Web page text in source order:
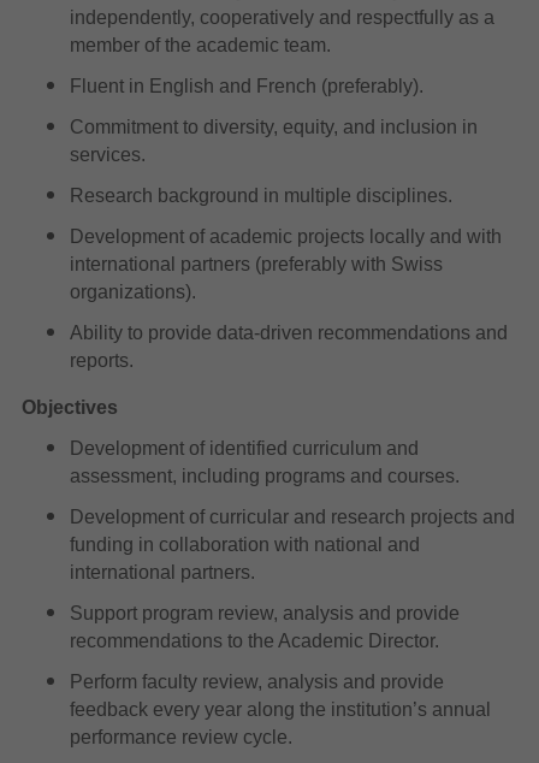
independently, cooperatively and respectfully as a
member of the academic team.
Fluent in English and French (preferably).
Commitment to diversity, equity, and inclusion in
services.
Research background in multiple disciplines.
Development of academic projects locally and with
international partners (preferably with Swiss
organizations).
Ability to provide data-driven recommendations and
reports.
Objectives
Development of identified curriculum and
assessment, including programs and courses.
Development of curricular and research projects and
funding in collaboration with national and
international partners.
Support program review, analysis and provide
recommendations to the Academic Director.
Perform faculty review, analysis and provide
feedback every year along the institution’s annual
performance review cycle.